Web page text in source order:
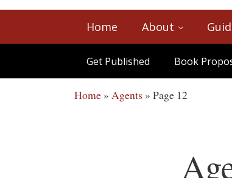
Home About
Get Published Book
Home » Agents » Page 12